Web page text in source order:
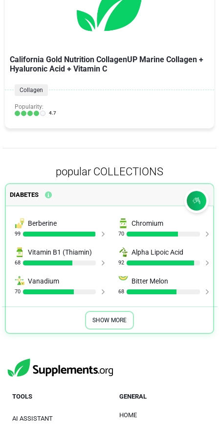
California Gold Nutrition CollagenUP Marine Collagen +
Hyaluronic Acid + Vitamin C
Collagen
Popularity:
4.7
popular COLLECTIONS
DIABETES
Berberine
99
Chromium
70
Vitamin B1 (Thiamin)
68
Alpha Lipoic Acid
92
Vanadium
70
Bitter Melon
68
SHOW MORE
TOOLS
AI ASSISTANT
GENERAL
HOME